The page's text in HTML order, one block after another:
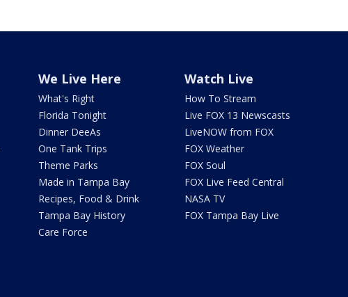
We Live Here
What's Right
Florida Tonight
Dinner DeeAs
One Tank Trips
Theme Parks
Made in Tampa Bay
Recipes, Food & Drink
Tampa Bay History
Care Force
Watch Live
How To Stream
Live FOX 13 Newscasts
LiveNOW from FOX
FOX Weather
FOX Soul
FOX Live Feed Central
NASA TV
FOX Tampa Bay Live